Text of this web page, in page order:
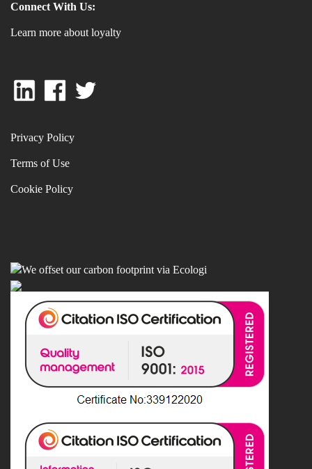
Connect With Us:
Learn more about loyalty
Privacy Policy
Terms of Use
Cookie Policy